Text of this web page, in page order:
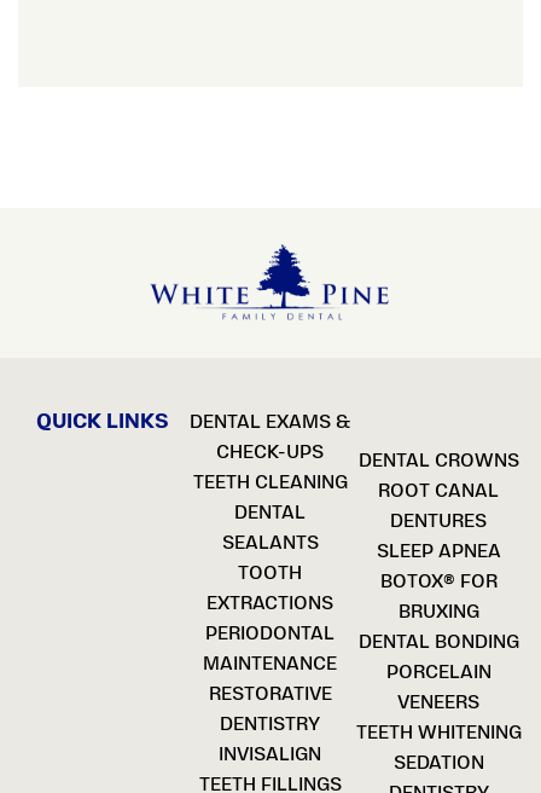
QUICK LINKS
DENTAL EXAMS &
CHECK-UPS
TEETH CLEANING
DENTAL
SEALANTS
TOOTH
EXTRACTIONS
PERIODONTAL
MAINTENANCE
RESTORATIVE
DENTISTRY
INVISALIGN
TEETH FILLINGS
DENTAL CROWNS
ROOT CANAL
DENTURES
SLEEP APNEA
BOTOX® FOR
BRUXING
DENTAL BONDING
PORCELAIN
VENEERS
TEETH WHITENING
SEDATION